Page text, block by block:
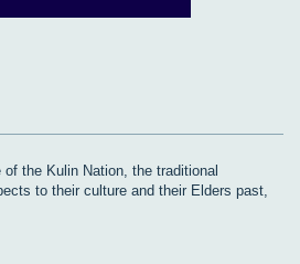
the Kulin Nation, the traditional
to their culture and their Elders past,